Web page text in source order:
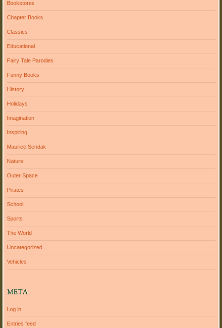
Bookstores
Chapter Books
Classics
Educational
Fairy Tale Parodies
Funny Books
History
Holidays
Imagination
Inspiring
Maurice Sendak
Nature
Outer Space
Pirates
School
Sports
The World
Uncategorized
Vehicles
META
Log in
Entries feed